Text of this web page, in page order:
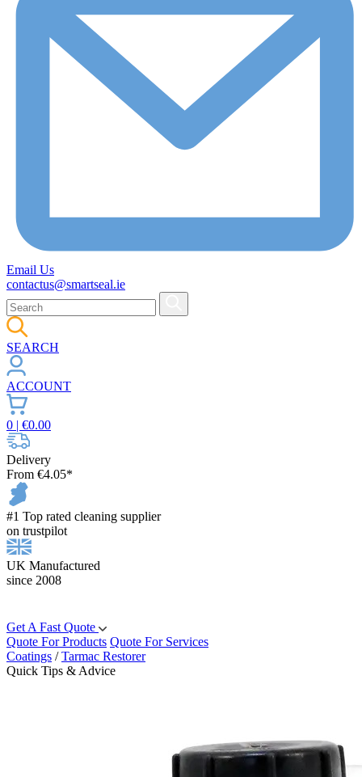
Email Us
contactus@smartseal.ie
SEARCH
ACCOUNT
0 | €0.00
Delivery
From €4.05*
#1 Top rated cleaning supplier
on trustpilot
UK Manufactured
since 2008
Get A Fast Quote
Quote For Products Quote For Services
Coatings /Tarmac Restorer
Quick Tips & Advice